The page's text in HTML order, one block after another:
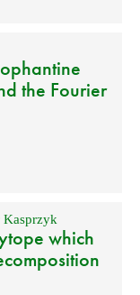
the Fourier
Kasprzyk
which